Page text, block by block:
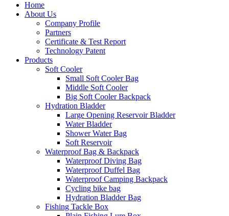
Home
About Us
Company Profile
Partners
Certificate & Test Report
Technology Patent
Products
Soft Cooler
Small Soft Cooler Bag
Middle Soft Cooler
Big Soft Cooler Backpack
Hydration Bladder
Large Opening Reservoir Bladder
Water Bladder
Shower Water Bag
Soft Reservoir
Waterproof Bag & Backpack
Waterproof Diving Bag
Waterproof Duffel Bag
Waterproof Camping Backpack
Cycling bike bag
Hydration Bladder Bag
Fishing Tackle Box